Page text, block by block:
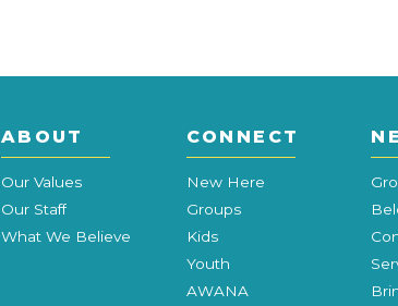
ABOUT
Our Values
Our Staff
What We Believe
CONNECT
New Here
Groups
Kids
Youth
AWANA